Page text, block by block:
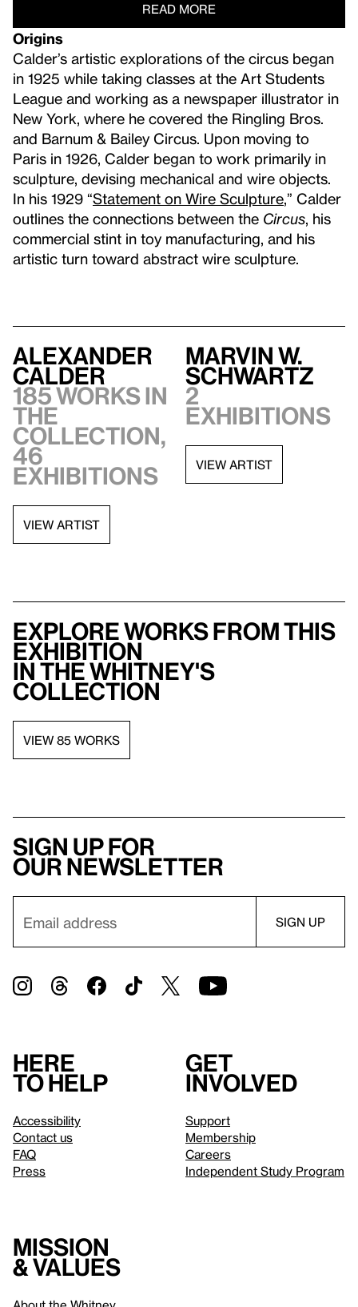
READ MORE
Origins
Calder’s artistic explorations of the circus began
in 1925 while taking classes at the Art Students
League and working as a newspaper illustrator in
New York, where he covered the Ringling Bros.
and Barnum & Bailey Circus. Upon moving to
Paris in 1926, Calder began to work primarily in
sculpture, devising mechanical and wire objects.
In his 1929 “Statement on Wire Sculpture ,” Calder
outlines the connections between the Circus , his
commercial stint in toy manufacturing, and his
artistic turn toward abstract wire sculpture.
Alexander
Calder
185 works in
the
collection,
46
exhibitions
VIEW ARTIST
Marvin W.
Schwartz
2
exhibitions
VIEW ARTIST
Explore works from this
exhibition
in the Whitney's
collection
VIEW 85 WORKS
Sign up for
our newsletter
Here
to help
Accessibility
Contact us
FAQ
Press
Get
involved
Support
Membership
Careers
Independent Study Program
Mission
& values